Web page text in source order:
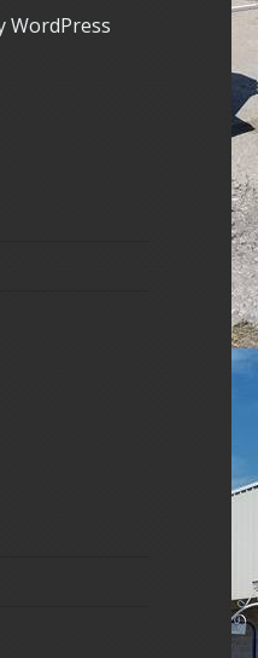
WordPress